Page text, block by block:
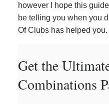
however I hope this
be telling you when you
Of Clubs has helped you.
Get the
Combinations